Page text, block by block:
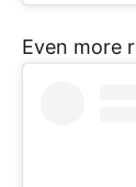
Even more